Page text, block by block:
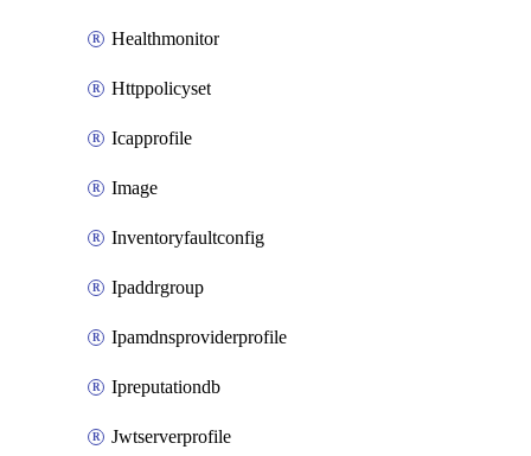
Healthmonitor
Httppolicyset
Icapprofile
Image
Inventoryfaultconfig
Ipaddrgroup
Ipamdnsproviderprofile
Ipreputationdb
Jwtserverprofile